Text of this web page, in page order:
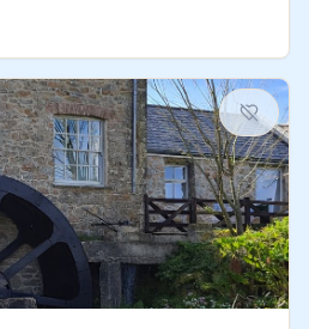
door… and you're already on
🔸 📍 Oura-View Beach Club
da Oura, Albufeira |
1-Bedroom...